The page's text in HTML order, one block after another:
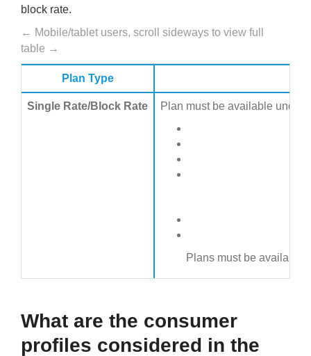
block rate.
← Mobile/tablet users, scroll sideways to view full
table →
Plan Type
Single Rate/Block Rate Plan must be available under
Plans must be available
What are the consumer
proﬁles considered in the